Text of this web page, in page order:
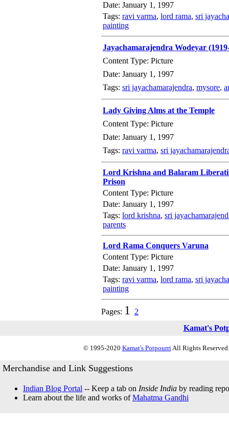
Date: January 1, 1997
Tags: ravi varma, lord rama, sri
painting
Jayachamarajendra Wodeyar
Content Type: Picture
Date: January 1, 1997
Tags: sri jayachamarajendra, mysore,
Lady Giving Alms at the Temple
Content Type: Picture
Date: January 1, 1997
Tags: ravi varma, sri
Lord Krishna and Balaram
Prison
Content Type: Picture
Date: January 1, 1997
Tags: lord krishna, sri
parents
Lord Rama Conquers Varuna
Content Type: Picture
Date: January 1, 1997
Tags: ravi varma, lord rama, sri
painting
Pages: 1
2
Kamat's
© 1995-2020 Kamat's PotpourriAll Rights
Merchandise and Link Suggestions
Indian Blog Portal -- Keep a tab on Inside India by reading
Learn about the life and works ofMahatma Gandhi